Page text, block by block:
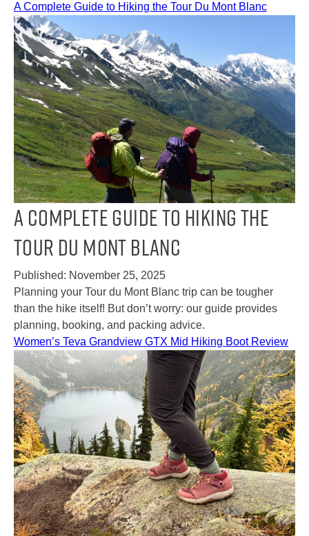
A Complete Guide to Hiking the Tour Du Mont Blanc
A Complete Guide to Hiking the
Tour Du Mont Blanc
Published: November 25, 2025
Planning your Tour du Mont Blanc trip can be tougher
than the hike itself! But don’t worry: our guide provides
planning, booking, and packing advice.
Women’s Teva Grandview GTX Mid Hiking Boot Review